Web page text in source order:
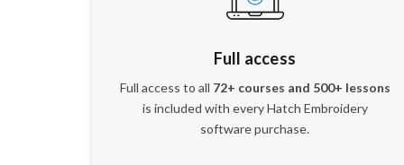
Full access
Full access to all 72+ courses and 500+ lessons
is included with every Hatch Embroidery
software purchase.